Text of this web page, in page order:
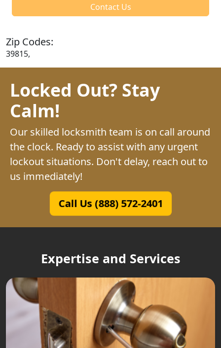
Contact Us
Zip Codes:
39815,
Locked Out? Stay
Calm!
Our skilled locksmith team is on call around
the clock. Ready to assist with any urgent
lockout situations. Don't delay, reach out to
us immediately!
Call Us (888) 572-2401
Expertise and Services